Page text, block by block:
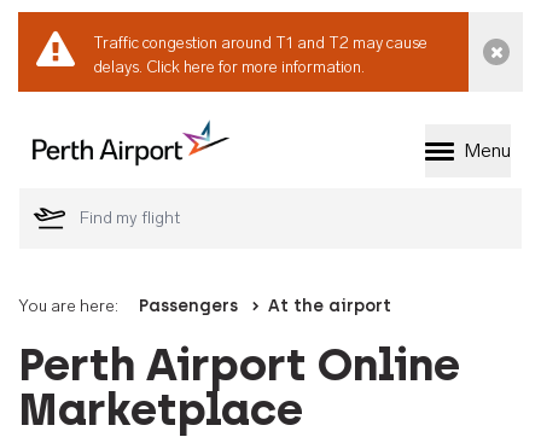
Traffic congestion around T1 and T2 may cause
delays. Click here for more information.
Welcome to Perth
Menu
You are here: Passengers At the airport
Perth Airport Online
Marketplace